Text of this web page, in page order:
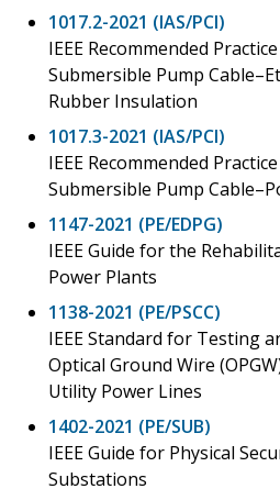
1017.2-2021 (IAS/PCI)
IEEE Recommended
Submersible Pump
Rubber Insulation
1017.3-2021 (IAS/PCI)
IEEE Recommended
Submersible Pump
1147-2021 (PE/EDPG)
IEEE Guide for the
Power Plants
1138-2021 (PE/PSCC)
IEEE Standard for Testing
Optical Ground Wire
Utility Power Lines
1402-2021 (PE/SUB)
IEEE Guide for Physical
Substations